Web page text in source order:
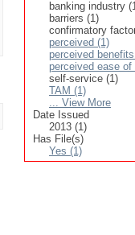
banking industry
barriers (1)
confirmatory
perceived (1)
perceived
perceived ease of
self-service (1)
TAM (1)
... View More
Date Issued
2013 (1)
Has File(s)
Yes (1)